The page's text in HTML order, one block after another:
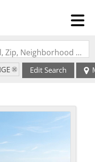
Search by Address, City, School, Zip, Neighborhood or #MLS
Edit Search